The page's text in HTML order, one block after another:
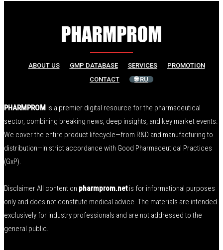
ABOUT US GMP DATABASE SERVICES
PROMOTION
CONTACT
🌐 RU
PHARMPROM is a premier digital resource for the pharmaceutical
sector, combining breaking news, deep insights, and key market events.
We cover the entire product lifecycle—from R&D and manufacturing to
distribution—in strict accordance with Good Pharmaceutical Practices
(GxP).
Disclaimer All content on pharmprom.netis for informational purposes
only and does not constitute medical advice. The materials are intended
exclusively for industry professionals and are not addressed to the
general public.